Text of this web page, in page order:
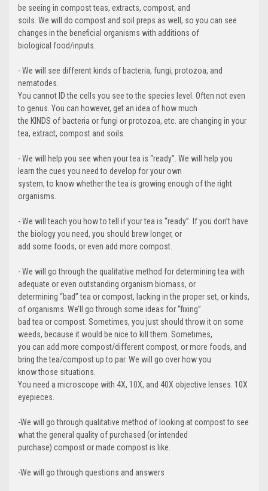
be seeing in compost teas, extracts, compost, and
soils. We will do compost and soil preps as well, so you can see
changes in the beneficial organisms with additions of
biological food/inputs.
- We will see different kinds of bacteria, fungi, protozoa, and
nematodes.
You cannot ID the cells you see to the species level. Often not even
to genus. You can however, get an idea of how much
the KINDS of bacteria or fungi or protozoa, etc. are changing in your
tea, extract, compost and soils.
- We will help you see when your tea is “ready”. We will help you
learn the cues you need to develop for your own
system, to know whether the tea is growing enough of the right
organisms.
- We will teach you how to tell if your tea is “ready”. If you don’t have
the biology you need, you should brew longer, or
add some foods, or even add more compost.
- We will go through the qualitative method for determining tea with
adequate or even outstanding organism biomass, or
determining “bad” tea or compost, lacking in the proper set, or kinds,
of organisms. We’ll go through some ideas for “fixing”
bad tea or compost. Sometimes, you just should throw it on some
weeds, because it would be nice to kill them. Sometimes,
you can add more compost/different compost, or more foods, and
bring the tea/compost up to par. We will go over how you
know those situations.
You need a microscope with 4X, 10X, and 40X objective lenses. 10X
eyepieces.
-We will go through qualitative method of looking at compost to see
what the general quality of purchased (or intended
purchase) compost or made compost is like.
-We will go through questions and answers